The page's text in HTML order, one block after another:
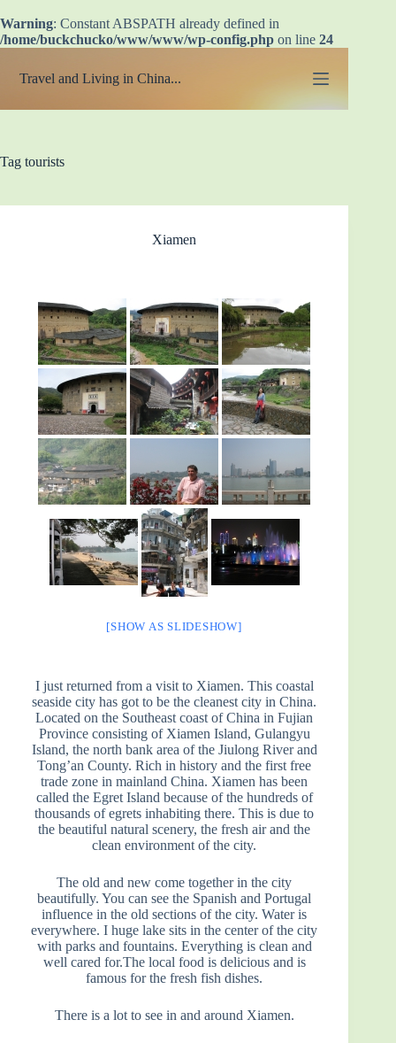
Warning: Constant ABSPATH already defined in
/home/buckchucko/www/www/wp-config.php on line 24
content
Travel and Living in China...
Tag tourists
Xiamen
[SHOW AS SLIDESHOW]
I just returned from a visit to Xiamen. This coastal
seaside city has got to be the cleanest city in China.
Located on the Southeast coast of China in Fujian
Province consisting of Xiamen Island, Gulangyu
Island, the north bank area of the Jiulong River and
Tong’an County. Rich in history and the first free
trade zone in mainland China. Xiamen has been
called the Egret Island because of the hundreds of
thousands of egrets inhabiting there. This is due to
the beautiful natural scenery, the fresh air and the
clean environment of the city.
The old and new come together in the city
beautifully. You can see the Spanish and Portugal
influence in the old sections of the city. Water is
everywhere. I huge lake sits in the center of the city
with parks and fountains. Everything is clean and
well cared for.The local food is delicious and is
famous for the fresh fish dishes.
There is a lot to see in and around Xiamen.